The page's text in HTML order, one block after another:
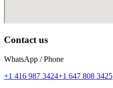
Contact us
WhatsApp / Phone
+1 416 987 3424+1 647 808 3425